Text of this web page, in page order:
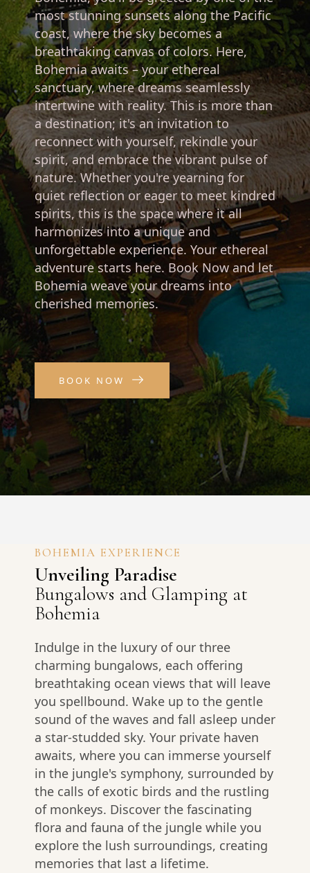
most stunning sunsets along the Pacific
coast, where the sky becomes a
breathtaking canvas of colors. Here,
Bohemia awaits – your ethereal
sanctuary, where dreams seamlessly
intertwine with reality. This is more than
a destination; it's an invitation to
reconnect with yourself, rekindle your
spirit, and embrace the vibrant pulse of
nature. Whether you're yearning for
quiet reflection or eager to meet kindred
spirits, this is the space where it all
harmonizes into a unique and
unforgettable experience. Your ethereal
adventure starts here. Book Now and let
Bohemia weave your dreams into
cherished memories.
BOOK NOW
BOHEMIA EXPERIENCE
Unveiling Paradise
Bungalows and Glamping at
Bohemia
Indulge in the luxury of our three
charming bungalows, each offering
breathtaking ocean views that will leave
you spellbound. Wake up to the gentle
sound of the waves and fall asleep under
a star-studded sky. Your private haven
awaits, where you can immerse yourself
in the jungle's symphony, surrounded by
the calls of exotic birds and the rustling
of monkeys. Discover the fascinating
flora and fauna of the jungle while you
explore the lush surroundings, creating
memories that last a lifetime.